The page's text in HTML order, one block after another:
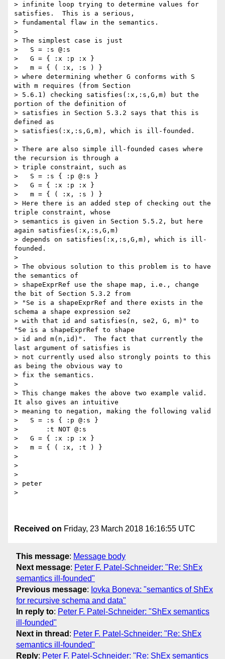
> infinite loop trying to determine values for
satisfies.  This is a serious,
> fundamental flaw in the semantics.
>
> The simplest case is just
>   S = :s @:s
>   G = { :x :p :x }
>   m = { ( :x, :s ) }
> where determining whether G conforms with S
with m requires (from Section
> 5.6.1) checking satisfies(:x,:s,G,m) but the
portion of the definition of
> satisfies in Section 5.3.2 says that this is
defined as
> satisfies(:x,:s,G,m), which is ill-founded.
>
> There are also simple ill-founded cases where
the recursion is through a
> triple constraint, such as
>   S = :s { :p @:s }
>   G = { :x :p :x }
>   m = { ( :x, :s ) }
> Here there is an added step of checking out the
triple constraint, whose
> semantics is given in Section 5.5.2, but here
again satisfies(:x,:s,G,m)
> depends on satisfies(:x,:s,G,m), which is ill-
founded.
>
> The obvious solution to this problem is to have
the semantics of
> shapeExprRef use the shape map, i.e., change
the bit of Section 5.3.2 from
> "Se is a shapeExprRef and there exists in the
schema a shape expression se2
> with that id and satisfies(n, se2, G, m)" to
"Se is a shapeExprRef to shape
> id and m(n,id)".  The fact that currently the
last argument of satisfies is
> not currently used also strongly points to this
as being the obvious way to
> fix the semantics.
>
> This change makes the above two example valid.
It also gives an intuitive
> meaning to negation, making the following valid
>   S = :s { :p @:s }
>       :t NOT @:s
>   G = { :x :p :x }
>   m = { ( :x, :t ) }
>
>
>
> peter
>
Received on Friday, 23 March 2018 16:16:55 UTC
This message: Message body
Next message: Peter F. Patel-Schneider: "Re: ShEx
semantics ill-founded"
Previous message: Iovka Boneva: "semantics of ShEx
for recursive schema and data"
In reply to: Peter F. Patel-Schneider: "ShEx semantics
ill-founded"
Next in thread : Peter F. Patel-Schneider: "Re: ShEx
semantics ill-founded"
Reply: Peter F. Patel-Schneider: "Re: ShEx semantics